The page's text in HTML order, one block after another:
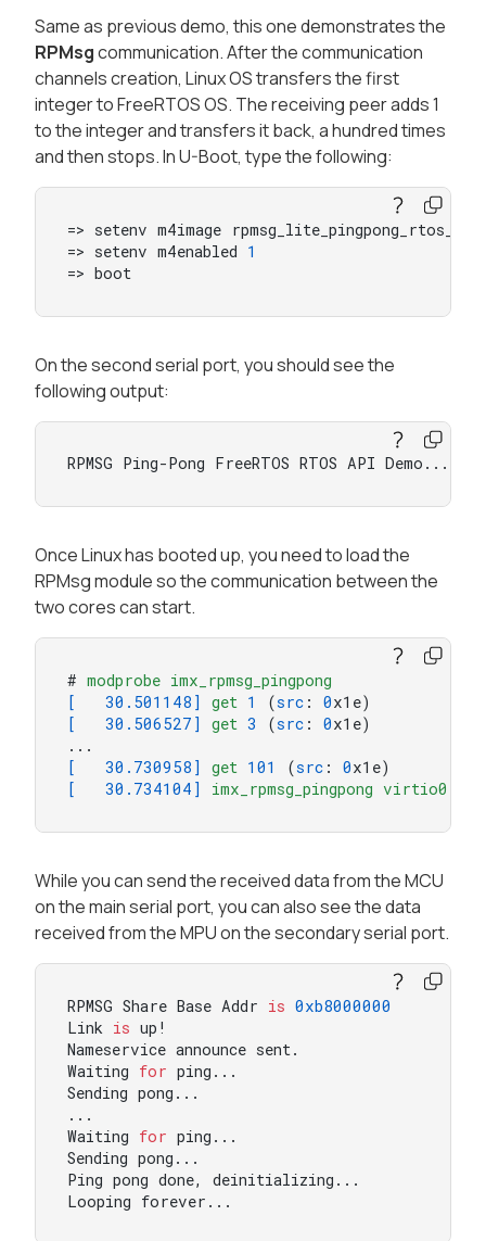
Same as previous demo, this one demonstrates the
RPMsgcommunication. After the communication
channels creation, Linux OS transfers the first
integer to FreeRTOS OS. The receiving peer adds 1
to the integer and transfers it back, a hundred times
and then stops. In U-Boot, type the following:
=> setenv m4image
=> setenv m4enabled 1
=> boot
On the second serial port, you should see the
following output:
RPMSG Ping-Pong FreeRTOS RTOS API Demo...
Once Linux has booted up, you need to load the
RPMsg module so the communication between the
two cores can start.
# modprobe imx_rpmsg_pingpong
[   30.501148]
get 1 (src: 0
[   30.506527]
get 3 (src: 0x1e)
[   30.730958]
get 101 (src: 0
[   30.734104]
imx_rpmsg_pingpong virtio0
While you can send the received data from the MCU
on the main serial port, you can also see the data
received from the MPU on the secondary serial port.
RPMSG Share Base Addr is 0xb8000000
Link is up!
Nameservice announce sent.
Waiting for ping...
Sending pong...
...
Waiting for ping...
Sending pong...
Ping pong done, deinitializing...
Looping forever...